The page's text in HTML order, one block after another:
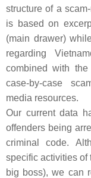
structure of a
is based on
(main drawer)
regarding
combined with the
case-by-case
media resources.
Our current data
offenders being
criminal code.
specific activities
big boss), we can